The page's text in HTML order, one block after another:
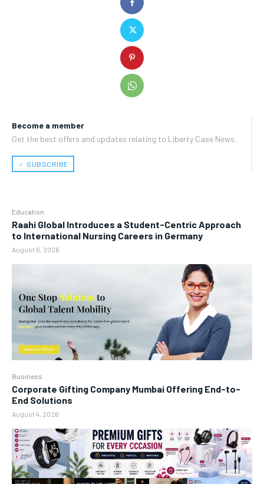
Become a member
Get the best offers and updates relating to Liberty Case News.
﹢ SUBSCRIBE
Education
Raahi Global Introduces a Student-Centric Approach
to International Nursing Careers in Germany
August 6, 2026
Business
Corporate Gifting Company Mumbai Offering End-to-
End Solutions
August 4, 2026